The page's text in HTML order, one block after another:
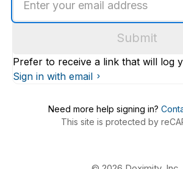
email
Submit
Prefer to receive a link that will log
Sign in with email
Need more help signing in?
This site is protected by